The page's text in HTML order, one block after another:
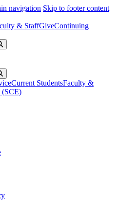
navigation Skip to footer content
& StaffGiveContinuing
Current StudentsFaculty &
(SCE)